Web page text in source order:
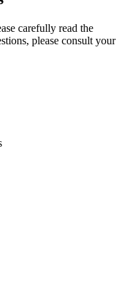
carefully read the
please consult your